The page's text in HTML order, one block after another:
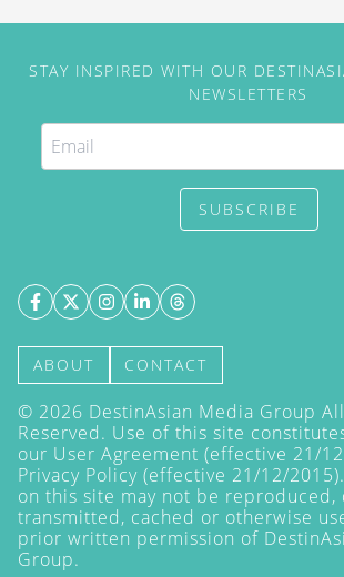
STAY INSPIRED WITH OUR
NEWSLETTERS
SUBSCRIBE
ABOUT CONTACT
© 2026 DestinAsian Media Group
Reserved. Use of this site
our User Agreement (effective 21/
Privacy Policy (effective 21/12/
on this site may not be
transmitted, cached or otherwise
prior written permission of
Group.